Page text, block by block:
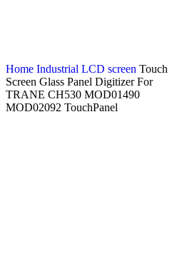
Home Industrial LCD screen Touch
Screen Glass Panel Digitizer For
TRANE CH530 MOD01490
MOD02092 TouchPanel